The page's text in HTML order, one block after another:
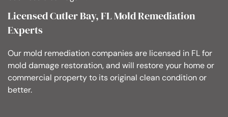
Licensed Cutler Bay, FL Mold Remediation
Experts
Our mold remediation companies are licensed in FL for
mold damage restoration, and will restore your home or
commercial property to its original clean condition or
better.